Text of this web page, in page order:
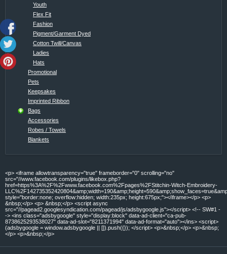
Youth
Flex Fit
Fashion
Pigment/Garment Dyed
Cotton Twill/Canvas
Ladies
Hats
Promotional
Pets
Keepsakes
Imprinted Ribbon
Bags
Accessories
Robes / Towels
Blankets
<p> <iframe allowtransparency="true" frameborder="0" scrolling="no"
src="//www.facebook.com/plugins/likebox.php?
href=https%3A%2F%2Fwww.facebook.com%2Fpages%2FStitchin-Witch-Embroidery-
style="border:none; overflow:hidden; width:235px; height:675px;"></iframe></p> <p>
&nbsp;</p> <p> &nbsp;</p> <script async
src="//pagead2.googlesyndication.com/pagead/js/adsbygoogle.js"></script> <!-- SW#1 -
-> <ins class="adsbygoogle" style="display:block" data-ad-client="ca-pub-
8738625293538027" data-ad-slot="8211371994" data-ad-format="auto"></ins> <script>
(adsbygoogle = window.adsbygoogle || []).push({}); </script> <p>&nbsp;</p> <p>&nbsp;
</p> <p>&nbsp;</p>